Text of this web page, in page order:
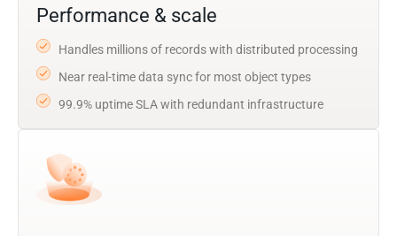
Performance & scale
Handles millions of records with distributed processing
Near real-time data sync for most object types
99.9% uptime SLA with redundant infrastructure